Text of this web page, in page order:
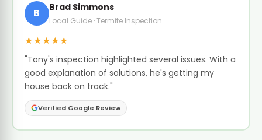
B Brad Simmons
Local Guide · Termite Inspection
★★★★★
"Tony's inspection highlighted several issues. With a
good explanation of solutions, he's getting my
house back on track."
Verified Google Review